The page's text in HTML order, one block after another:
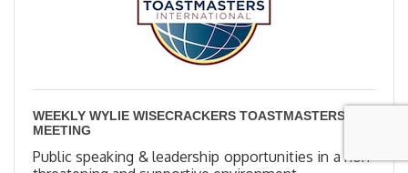
WEEKLY WYLIE WISECRACKERS TOASTMASTERS
MEETING
Public speaking & leadership opportunities in a non-